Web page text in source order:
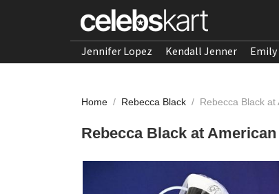
Jennifer Lopez Kendall Jenner
Home / Rebecca Black / Rebecca Black
Rebecca Black at